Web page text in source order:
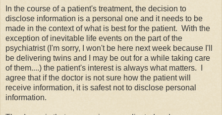
In the course of a patient's treatment, the decision to
disclose information is a personal one and it needs to be
made in the context of what is best for the patient. With the
exception of inevitable life events on the part of the
psychiatrist (I'm sorry, I won't be here next week because I'll
be delivering twins and I may be out for a while taking care
of them....) the patient's interest is always what matters. I
agree that if the doctor is not sure how the patient will
receive information, it is safest not to disclose personal
information.